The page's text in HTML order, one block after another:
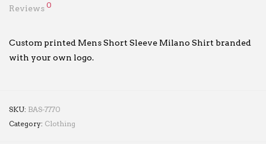
Reviews 0
Custom printed Mens Short Sleeve Milano Shirt branded
with your own logo.
SKU: BAS-7770
Category: Clothing